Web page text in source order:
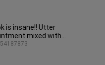
is insane!! Utter
mixed with
and tenderness!! Big Fat